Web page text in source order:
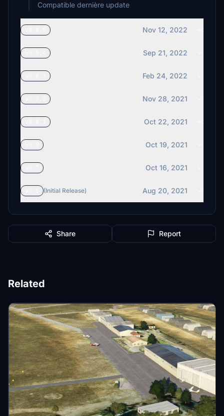
Compatible dernière update
Nov 12, 2022
Sep 21, 2022
Feb 24, 2022
Nov 28, 2021
Oct 22, 2021
Oct 19, 2021
Oct 16, 2021
(Initial Release) Aug 20, 2021
Share Report
Related